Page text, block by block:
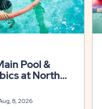
Pool &
at North
8, 2026